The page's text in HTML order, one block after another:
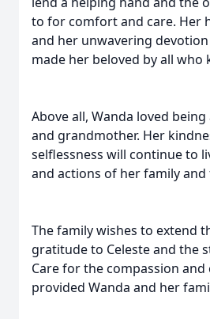
to for comfort and care. Her
and her unwavering
made her beloved by all who
Above all, Wanda loved
and grandmother. Her
selflessness will continue to
and actions of her family and
The family wishes to extend
gratitude to Celeste and the
Care for the compassion
provided Wanda and her